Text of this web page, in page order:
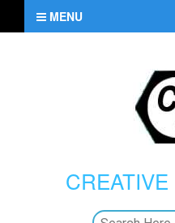
MENU
CREATIVE